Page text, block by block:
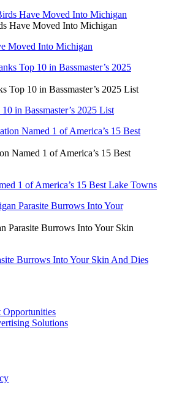
Have Moved Into Michigan
Moved Into Michigan
Top 10 in Bassmaster’s 2025 List
in Bassmaster’s 2025 List
Named 1 of America’s 15 Best
1 of America’s 15 Best Lake Towns
Parasite Burrows Into Your Skin
Burrows Into Your Skin And Dies
Opportunities
Solutions